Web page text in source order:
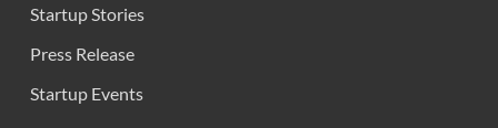
Startup Stories
Press Release
Startup Events